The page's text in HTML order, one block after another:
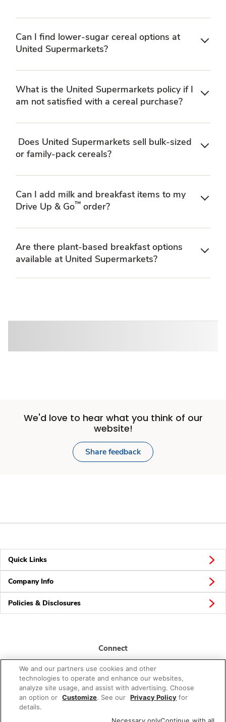
Can I find lower-sugar cereal options at
United Supermarkets?
What is the United Supermarkets policy if I
am not satisfied with a cereal purchase?
Does United Supermarkets sell bulk-sized
or family-pack cereals?
Can I add milk and breakfast items to my
Drive Up & Go™ order?
Are there plant-based breakfast options
available at United Supermarkets?
We'd love to hear what you think of our
website!
Share feedback
Quick Links
Company Info
Policies & Disclosures
Connect
© 2026 Albertsons Companies, Inc. All rights reserved.
We and our partners use cookies and other
technologies to operate and enhance our websites,
analyze site usage, and assist with advertising. Choose
an option or Customize. See our Privacy Policy for
details.